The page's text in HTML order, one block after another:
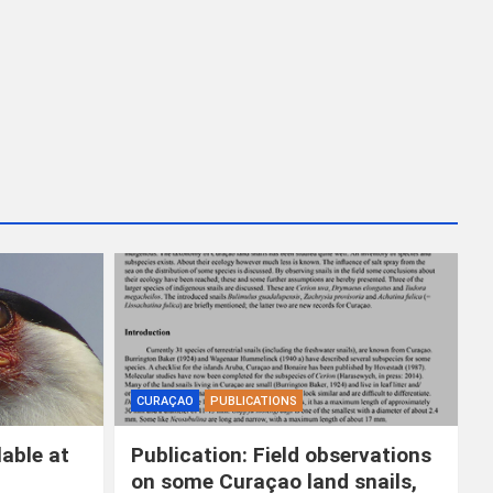
at
CURAÇAO PUBLICATIONS
Publication: Field observations
on some Curaçao land snails,